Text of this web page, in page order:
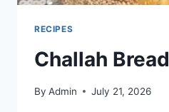
RECIPES
Challah Bread
By Admin July 21, 2026